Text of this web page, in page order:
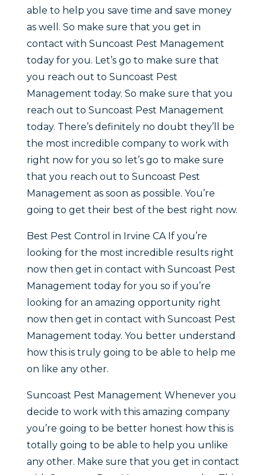
able to help you save time and save money
as well. So make sure that you get in
contact with Suncoast Pest Management
today for you. Let’s go to make sure that
you reach out to Suncoast Pest
Management today. So make sure that you
reach out to Suncoast Pest Management
today. There’s definitely no doubt they’ll be
the most incredible company to work with
right now for you so let’s go to make sure
that you reach out to Suncoast Pest
Management as soon as possible. You’re
going to get their best of the best right now.
Best Pest Control in Irvine CA If you’re
looking for the most incredible results right
now then get in contact with Suncoast Pest
Management today for you so if you’re
looking for an amazing opportunity right
now then get in contact with Suncoast Pest
Management today. You better understand
how this is truly going to be able to help me
on like any other.
Suncoast Pest Management Whenever you
decide to work with this amazing company
you’re going to be better honest how this is
totally going to be able to help you unlike
any other. Make sure that you get in contact